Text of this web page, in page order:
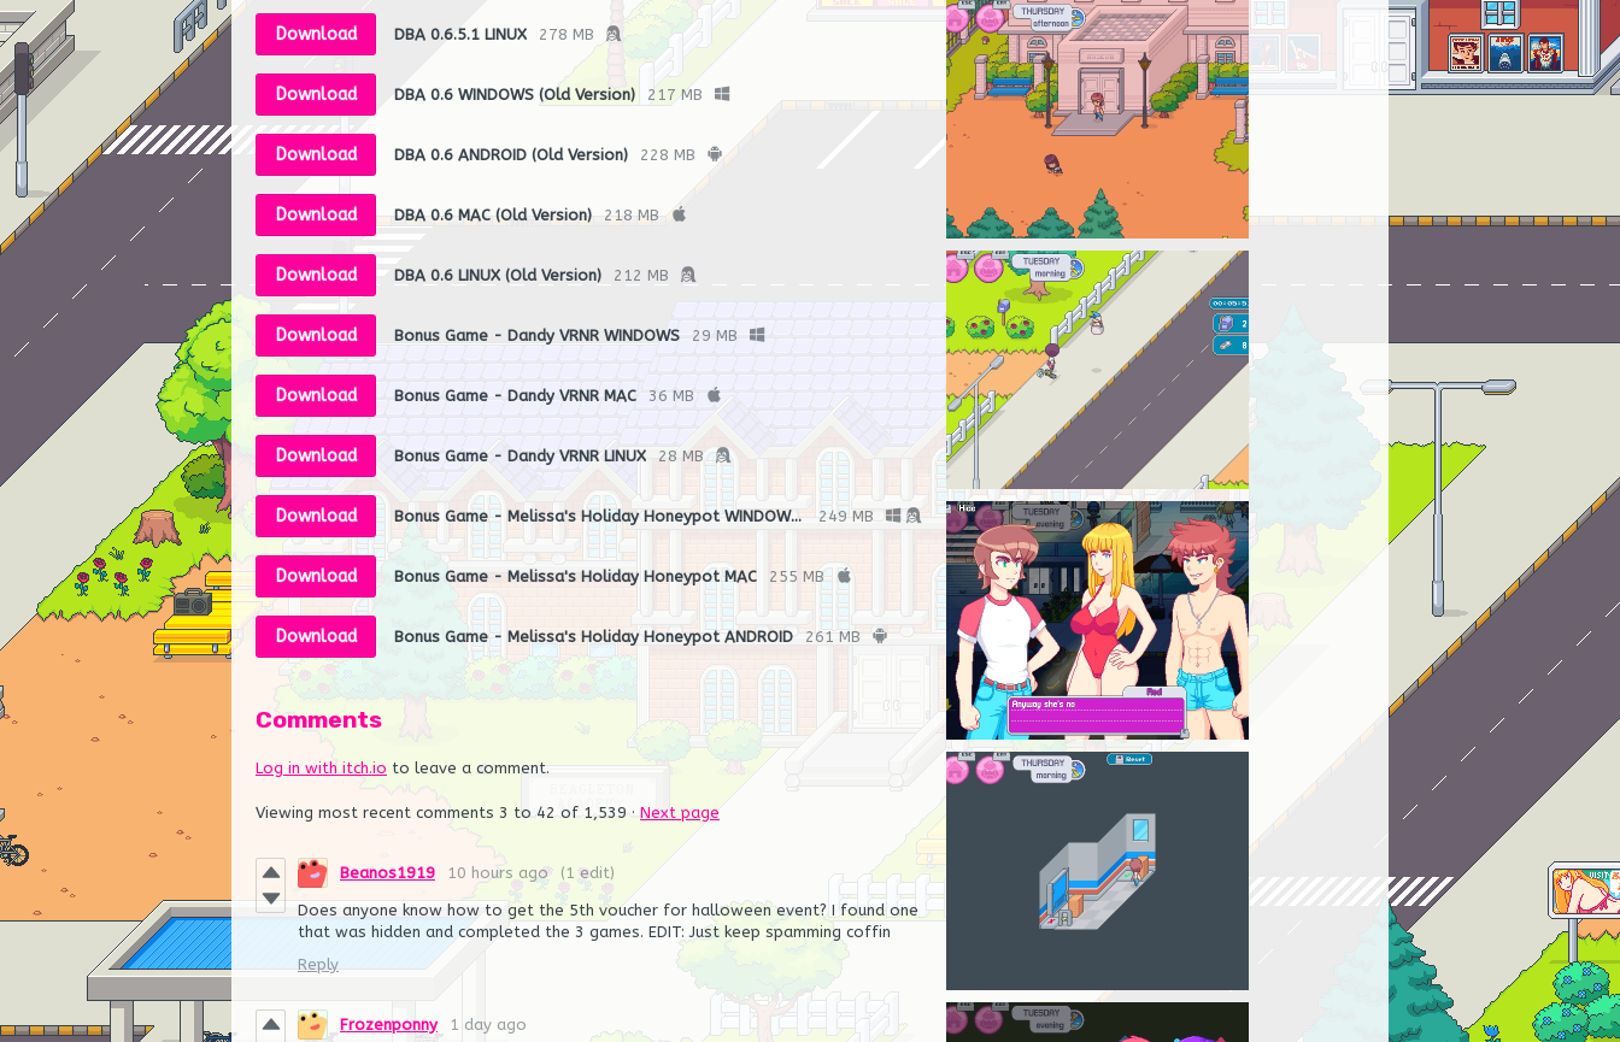
Download DBA 0.6.5.1 LINUX 278 MB
Download DBA 0.6 WINDOWS (Old Version) 217 MB
Download DBA 0.6 ANDROID (Old Version) 228 MB
Download DBA 0.6 MAC (Old Version) 218 MB
Download DBA 0.6 LINUX (Old Version) 212 MB
Download Bonus Game - Dandy VRNR WINDOWS 29 MB
Download Bonus Game - Dandy VRNR MAC 36 MB
Download Bonus Game - Dandy VRNR LINUX 28 MB
Download Bonus Game - Melissa's Holiday Honeypot WINDOWS/LINUX 249 MB
Download Bonus Game - Melissa's Holiday Honeypot MAC 255 MB
Download Bonus Game - Melissa's Holiday Honeypot ANDROID 261 MB
Comments
Log in with itch.io to leave a comment.
Viewing most recent comments 3 to 42 of 1,539 · Next page
Beanos1919 10 hours ago (1 edit)
Does anyone know how to get the 5th voucher for halloween event? I found one
that was hidden and completed the 3 games. EDIT: Just keep spamming coffin
Reply
Frozenponny 1 day ago